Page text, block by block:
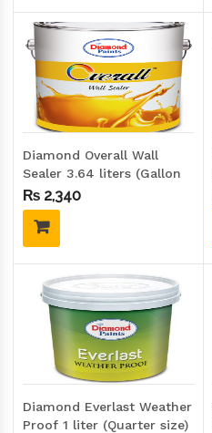
Diamond Overall Wall
Sealer 3.64 liters (Gallon
size)
₨ 2,340
Diamond Everlast Weather
Proof 1 liter (Quarter size)